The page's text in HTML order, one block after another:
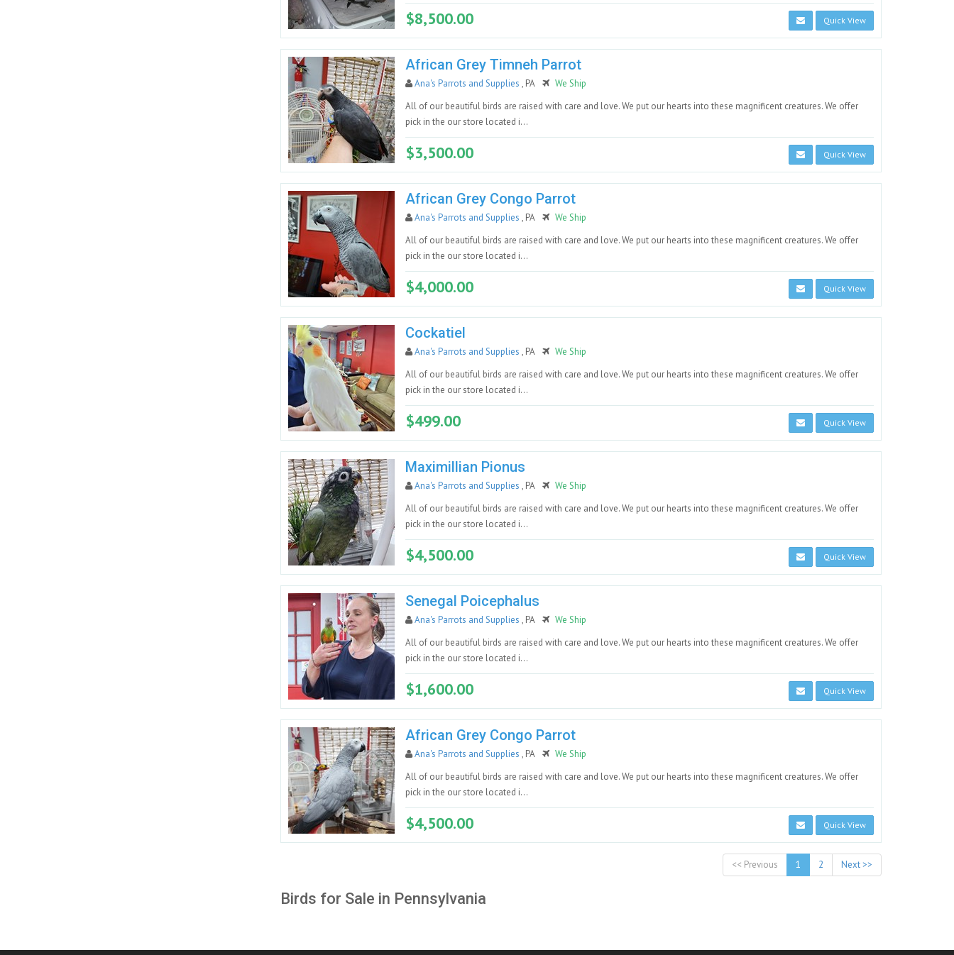
$8,500.00 Quick View
African Grey Timneh Parrot
Ana's Parrots and Supplies , PA
We Ship
All of our beautiful birds are raised with care and love. We put our hearts into these magnificent creatures. We offer
pick in the our store located i...
$3,500.00 Quick View
African Grey Congo Parrot
Ana's Parrots and Supplies , PA
We Ship
All of our beautiful birds are raised with care and love. We put our hearts into these magnificent creatures. We offer
pick in the our store located i...
$4,000.00 Quick View
Cockatiel
Ana's Parrots and Supplies , PA
We Ship
All of our beautiful birds are raised with care and love. We put our hearts into these magnificent creatures. We offer
pick in the our store located i...
$499.00 Quick View
Maximillian Pionus
Ana's Parrots and Supplies , PA
We Ship
All of our beautiful birds are raised with care and love. We put our hearts into these magnificent creatures. We offer
pick in the our store located i...
$4,500.00 Quick View
Senegal Poicephalus
Ana's Parrots and Supplies , PA
We Ship
All of our beautiful birds are raised with care and love. We put our hearts into these magnificent creatures. We offer
pick in the our store located i...
$1,600.00 Quick View
African Grey Congo Parrot
Ana's Parrots and Supplies , PA
We Ship
All of our beautiful birds are raised with care and love. We put our hearts into these magnificent creatures. We offer
pick in the our store located i...
$4,500.00 Quick View
<< Previous 1 2 Next >>
Birds for Sale in Pennsylvania